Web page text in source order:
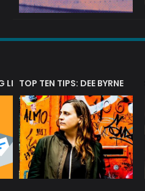
LIST?TOP TEN TIPS: DEE BYRNE